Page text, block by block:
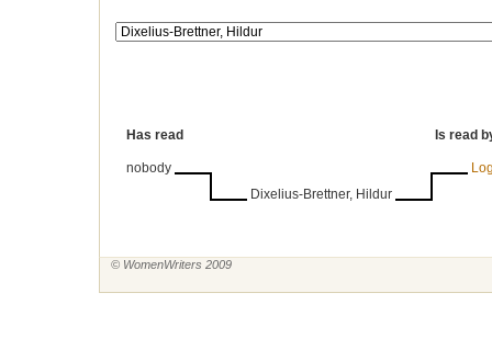
Has read Is read
nobody
Dixelius-Brettner, Hildur
© WomenWriters 2009